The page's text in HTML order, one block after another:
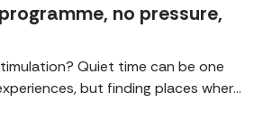
no pressure,
Quiet time can be one
but finding places where
is something of a spa art form.